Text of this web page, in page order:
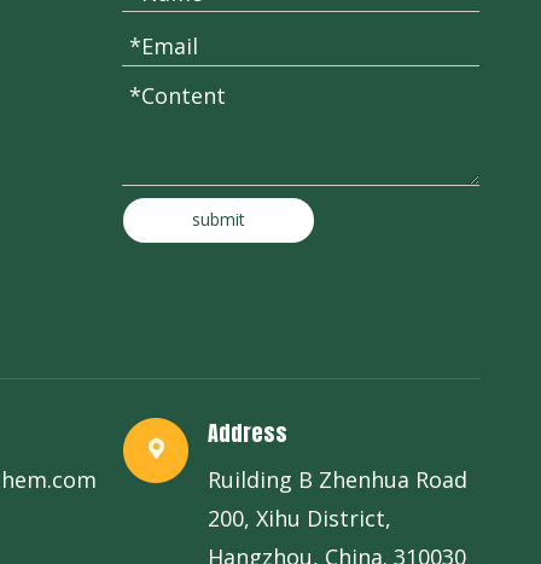
submit
Address
Ruilding B Zhenhua Road
200, Xihu District,
Hangzhou, China. 310030